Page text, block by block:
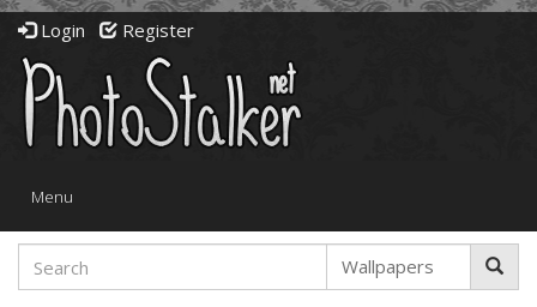
Login Register
Toggle
Menu